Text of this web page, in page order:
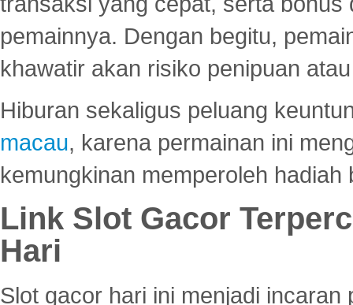
pemainnya. Dengan begitu,
khawatir akan risiko penipuan
Hiburan sekaligus peluang
macau, karena permainan ini
kemungkinan memperoleh hadiah
Link Slot Gacor
Hari
Slot gacor hari ini menjadi